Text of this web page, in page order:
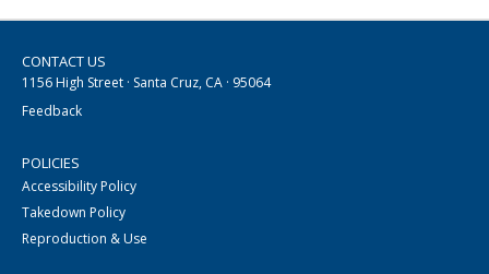
CONTACT US
1156 High Street · Santa Cruz, CA · 95064
Feedback
POLICIES
Accessibility Policy
Takedown Policy
Reproduction & Use